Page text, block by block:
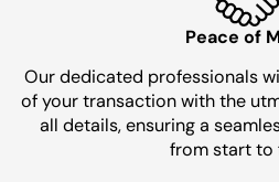
Peace of
Our dedicated professionals
of your transaction with the
all details, ensuring a
from start to